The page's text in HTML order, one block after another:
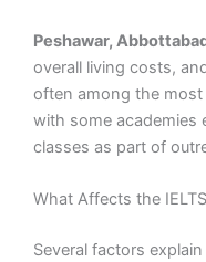
Peshawar,
overall living costs,
often among the
with some academies
classes as part of
What Affects the
Several factors